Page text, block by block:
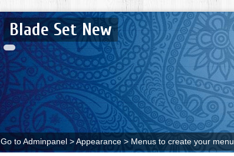
Blade Set New
Go to Adminpanel > Appearance > Menus to create your